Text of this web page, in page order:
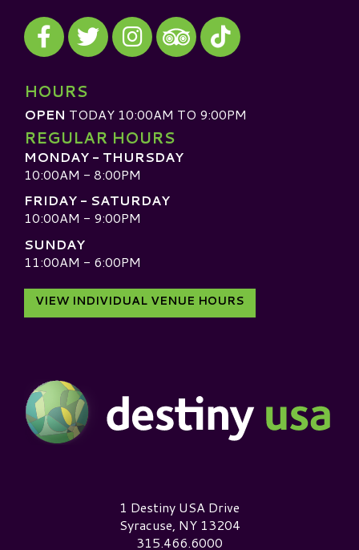
Visit our Facebook
Visit our Twitter
Visit our Instagram
Visit our TripAdvisor
Visit our TikTok
HOURS
OPEN TODAY 10:00AM TO 9:00PM
REGULAR HOURS
MONDAY - THURSDAY
10:00AM - 8:00PM
FRIDAY - SATURDAY
10:00AM - 9:00PM
SUNDAY
11:00AM - 6:00PM
VIEW INDIVIDUAL VENUE HOURS
Destiny USA Logo1 Destiny USA Drive
Syracuse, NY 13204
315.466.6000